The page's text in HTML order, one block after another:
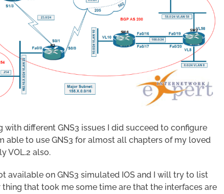
different GNS3 issues I did succeed to configure
able to use GNS3 for almost all chapters of my loved
VOL.2 also.
available on GNS3 simulated IOS and I will try to list
that took me some time are that the interfaces are